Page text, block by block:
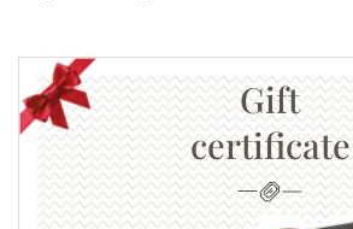
Gift
certificate